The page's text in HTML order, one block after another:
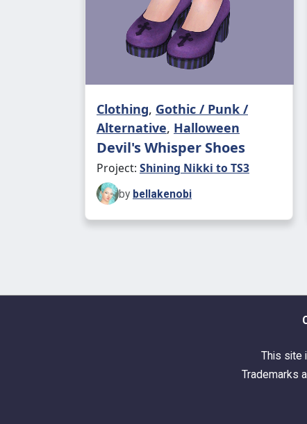
Clothing, Gothic / Punk /
Alternative, Halloween
Devil's Whisper Shoes
Project: Shining Nikki to TS3
by bellakenobi
This site
Trademarks